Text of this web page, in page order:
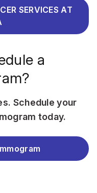
SERVICES AT
a
Schedule your
today.